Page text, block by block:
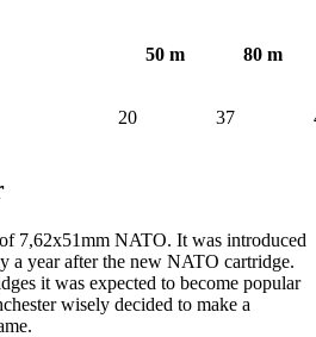
50 m 80 m
20 37
7,62x51mm NATO. It was introduced
a year after the new NATO cartridge.
it was expected to become popular
wisely decided to make a